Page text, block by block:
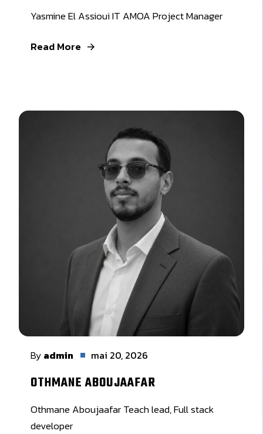
Yasmine El Assioui IT AMOA Project Manager
Read More
By admin mai 20, 2026
OTHMANE ABOUJAAFAR
Othmane Aboujaafar Teach lead, Full stack
developer